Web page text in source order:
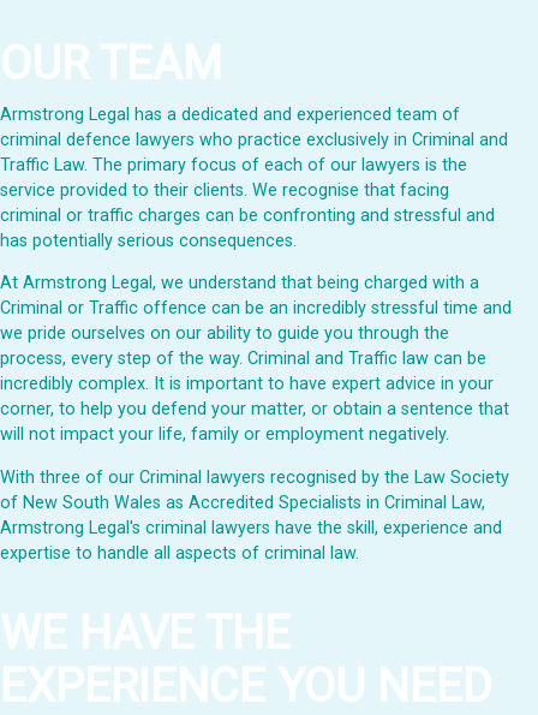
OUR TEAM
Armstrong Legal has a dedicated and experienced team of
criminal defence lawyers who practice exclusively in Criminal and
Traffic Law. The primary focus of each of our lawyers is the
service provided to their clients. We recognise that facing
criminal or traffic charges can be confronting and stressful and
has potentially serious consequences.
At Armstrong Legal, we understand that being charged with a
Criminal or Traffic offence can be an incredibly stressful time and
we pride ourselves on our ability to guide you through the
process, every step of the way. Criminal and Traffic law can be
incredibly complex. It is important to have expert advice in your
corner, to help you defend your matter, or obtain a sentence that
will not impact your life, family or employment negatively.
With three of our Criminal lawyers recognised by the Law Society
of New South Wales as Accredited Specialists in Criminal Law,
Armstrong Legal's criminal lawyers have the skill, experience and
expertise to handle all aspects of criminal law.
WE HAVE THE
EXPERIENCE YOU NEED